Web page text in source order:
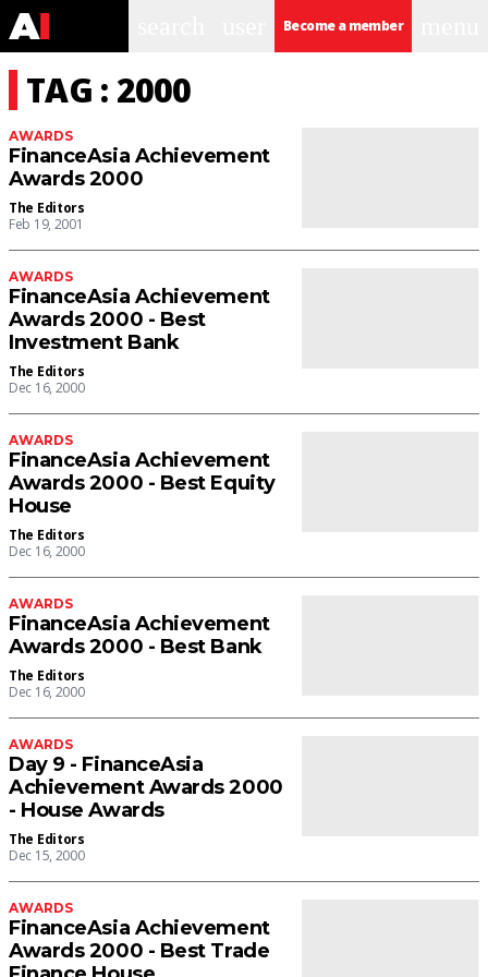
Become a member
TAG : 2000
AWARDS
FinanceAsia Achievement
Awards 2000
The Editors
Feb 19, 2001
AWARDS
FinanceAsia Achievement
Awards 2000 - Best
Investment Bank
The Editors
Dec 16, 2000
AWARDS
FinanceAsia Achievement
Awards 2000 - Best Equity
House
The Editors
Dec 16, 2000
AWARDS
FinanceAsia Achievement
Awards 2000 - Best Bank
The Editors
Dec 16, 2000
AWARDS
Day 9 - FinanceAsia
Achievement Awards 2000
- House Awards
The Editors
Dec 15, 2000
AWARDS
FinanceAsia Achievement
Awards 2000 - Best Trade